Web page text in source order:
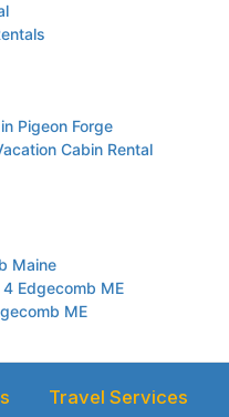
Pigeon Forge
Cabin Rental
Maine
Edgecomb ME
ME
Travel Services